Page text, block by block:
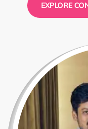
EXPLORE